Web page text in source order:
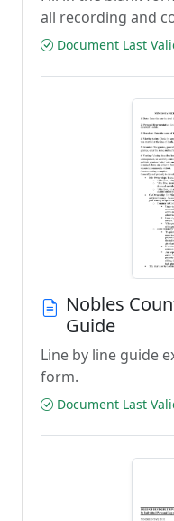
all recording and
Document Last
Nobles
Guide
Line by line guide
form.
Document Last